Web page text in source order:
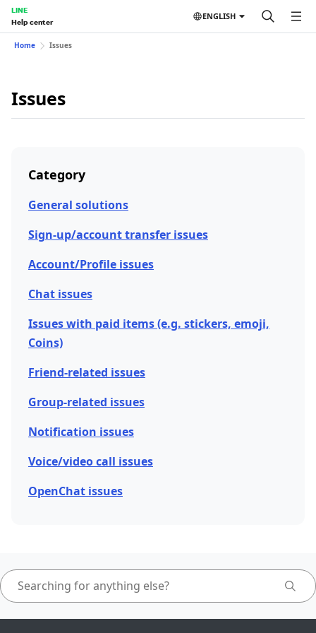
LINE
Help center
ENGLISH
Home Issues
Issues
Category
General solutions
Sign-up/account transfer issues
Account/Profile issues
Chat issues
Issues with paid items (e.g. stickers, emoji,
Coins)
Friend-related issues
Group-related issues
Notification issues
Voice/video call issues
OpenChat issues